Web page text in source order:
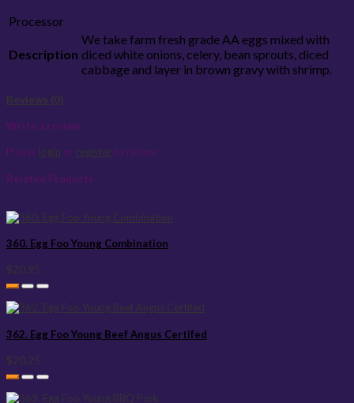
Processor
Description
We take farm fresh grade AA eggs mixed with
diced white onions, celery, bean sprouts, diced
cabbage and layer in brown gravy with shrimp.
Reviews (0)
Write a review
Please login or register to review
Related Products
360. Egg Foo Young Combination
$20.95
362. Egg Foo Young Beef Angus Certifed
$20.25